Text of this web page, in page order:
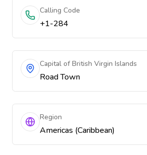
Calling Code
+1-284
Capital of British Virgin Islands
Road Town
Region
Americas (Caribbean)